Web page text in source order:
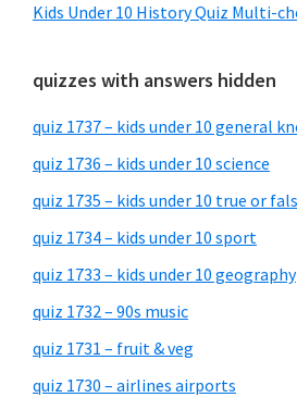
Kids Under 10 History Quiz Multi-
quizzes with answers hidden
quiz 1737 – kids under 10 general
quiz 1736 – kids under 10 science
quiz 1735 – kids under 10 true or
quiz 1734 – kids under 10 sport
quiz 1733 – kids under 10 geography
quiz 1732 – 90s music
quiz 1731 – fruit & veg
quiz 1730 – airlines airports